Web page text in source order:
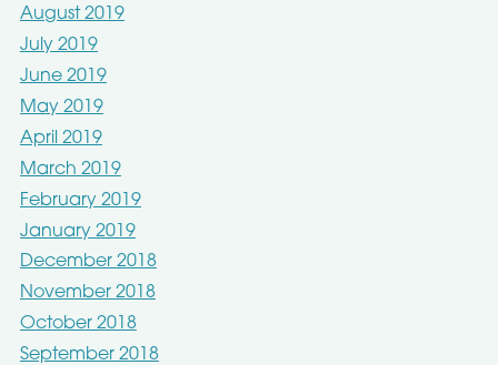
August 2019
July 2019
June 2019
May 2019
April 2019
March 2019
February 2019
January 2019
December 2018
November 2018
October 2018
September 2018